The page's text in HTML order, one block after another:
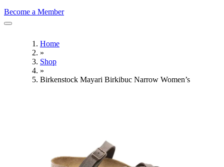
Become a Member
Home
»
Shop
»
Birkenstock Mayari Birkibuc Narrow Women’s